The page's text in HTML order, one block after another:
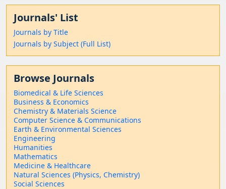
Journals' List
Journals by Title
Journals by Subject (Full List)
Browse Journals
Biomedical & Life Sciences
Business & Economics
Chemistry & Materials Science
Computer Science & Communications
Earth & Environmental Sciences
Engineering
Humanities
Mathematics
Medicine & Healthcare
Natural Sciences (Physics, Chemistry)
Social Sciences